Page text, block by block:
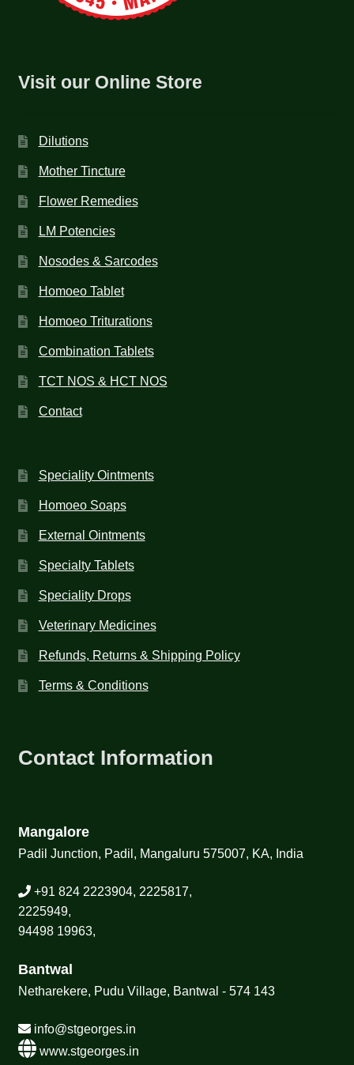
Visit our Online Store
Dilutions
Mother Tincture
Flower Remedies
LM Potencies
Nosodes & Sarcodes
Homoeo Tablet
Homoeo Triturations
Combination Tablets
TCT NOS & HCT NOS
Contact
Speciality Ointments
Homoeo Soaps
External Ointments
Specialty Tablets
Speciality Drops
Veterinary Medicines
Refunds, Returns & Shipping Policy
Terms & Conditions
Contact Information
Mangalore
Padil Junction, Padil, Mangaluru 575007, KA, India
+91 824 2223904, 2225817,
2225949,
94498 19963,
Bantwal
Netharekere, Pudu Village, Bantwal - 574 143
info@stgeorges.in
www.stgeorges.in